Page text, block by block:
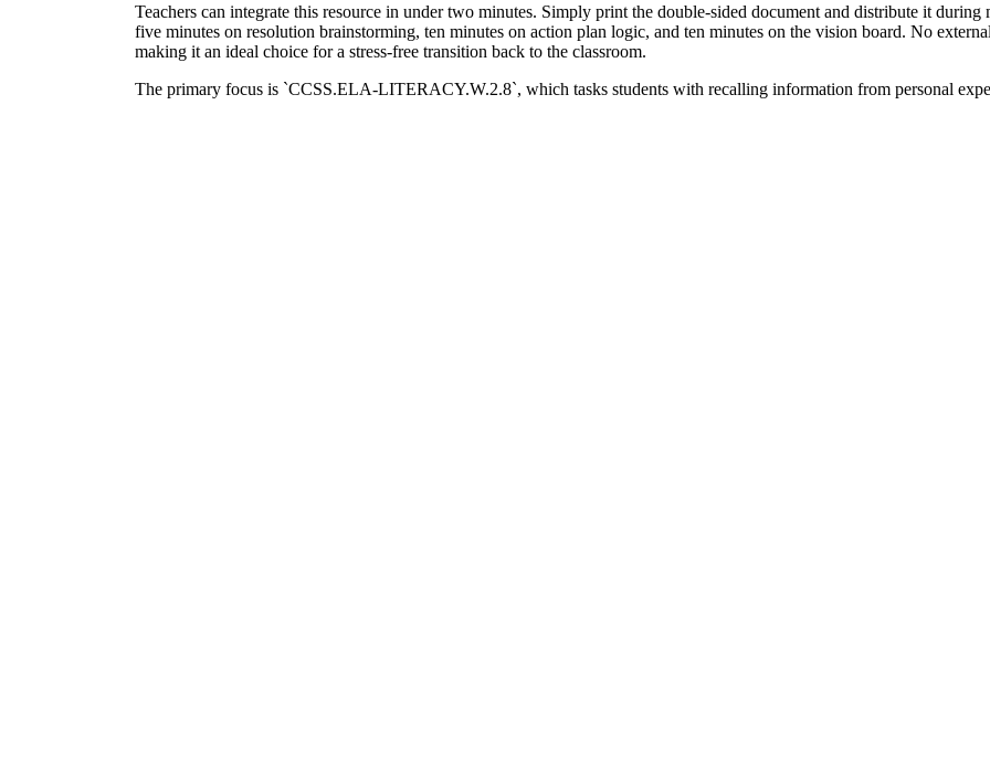
Teachers can integrate this resource in under two minutes. Simply print the double-sided document and distribute it
five minutes on resolution brainstorming, ten minutes on action plan logic, and ten minutes on the vision board. No
making it an ideal choice for a stress-free transition back to the classroom.
The primary focus is `CCSS.ELA-LITERACY.W.2.8`, which tasks students with recalling information from personal